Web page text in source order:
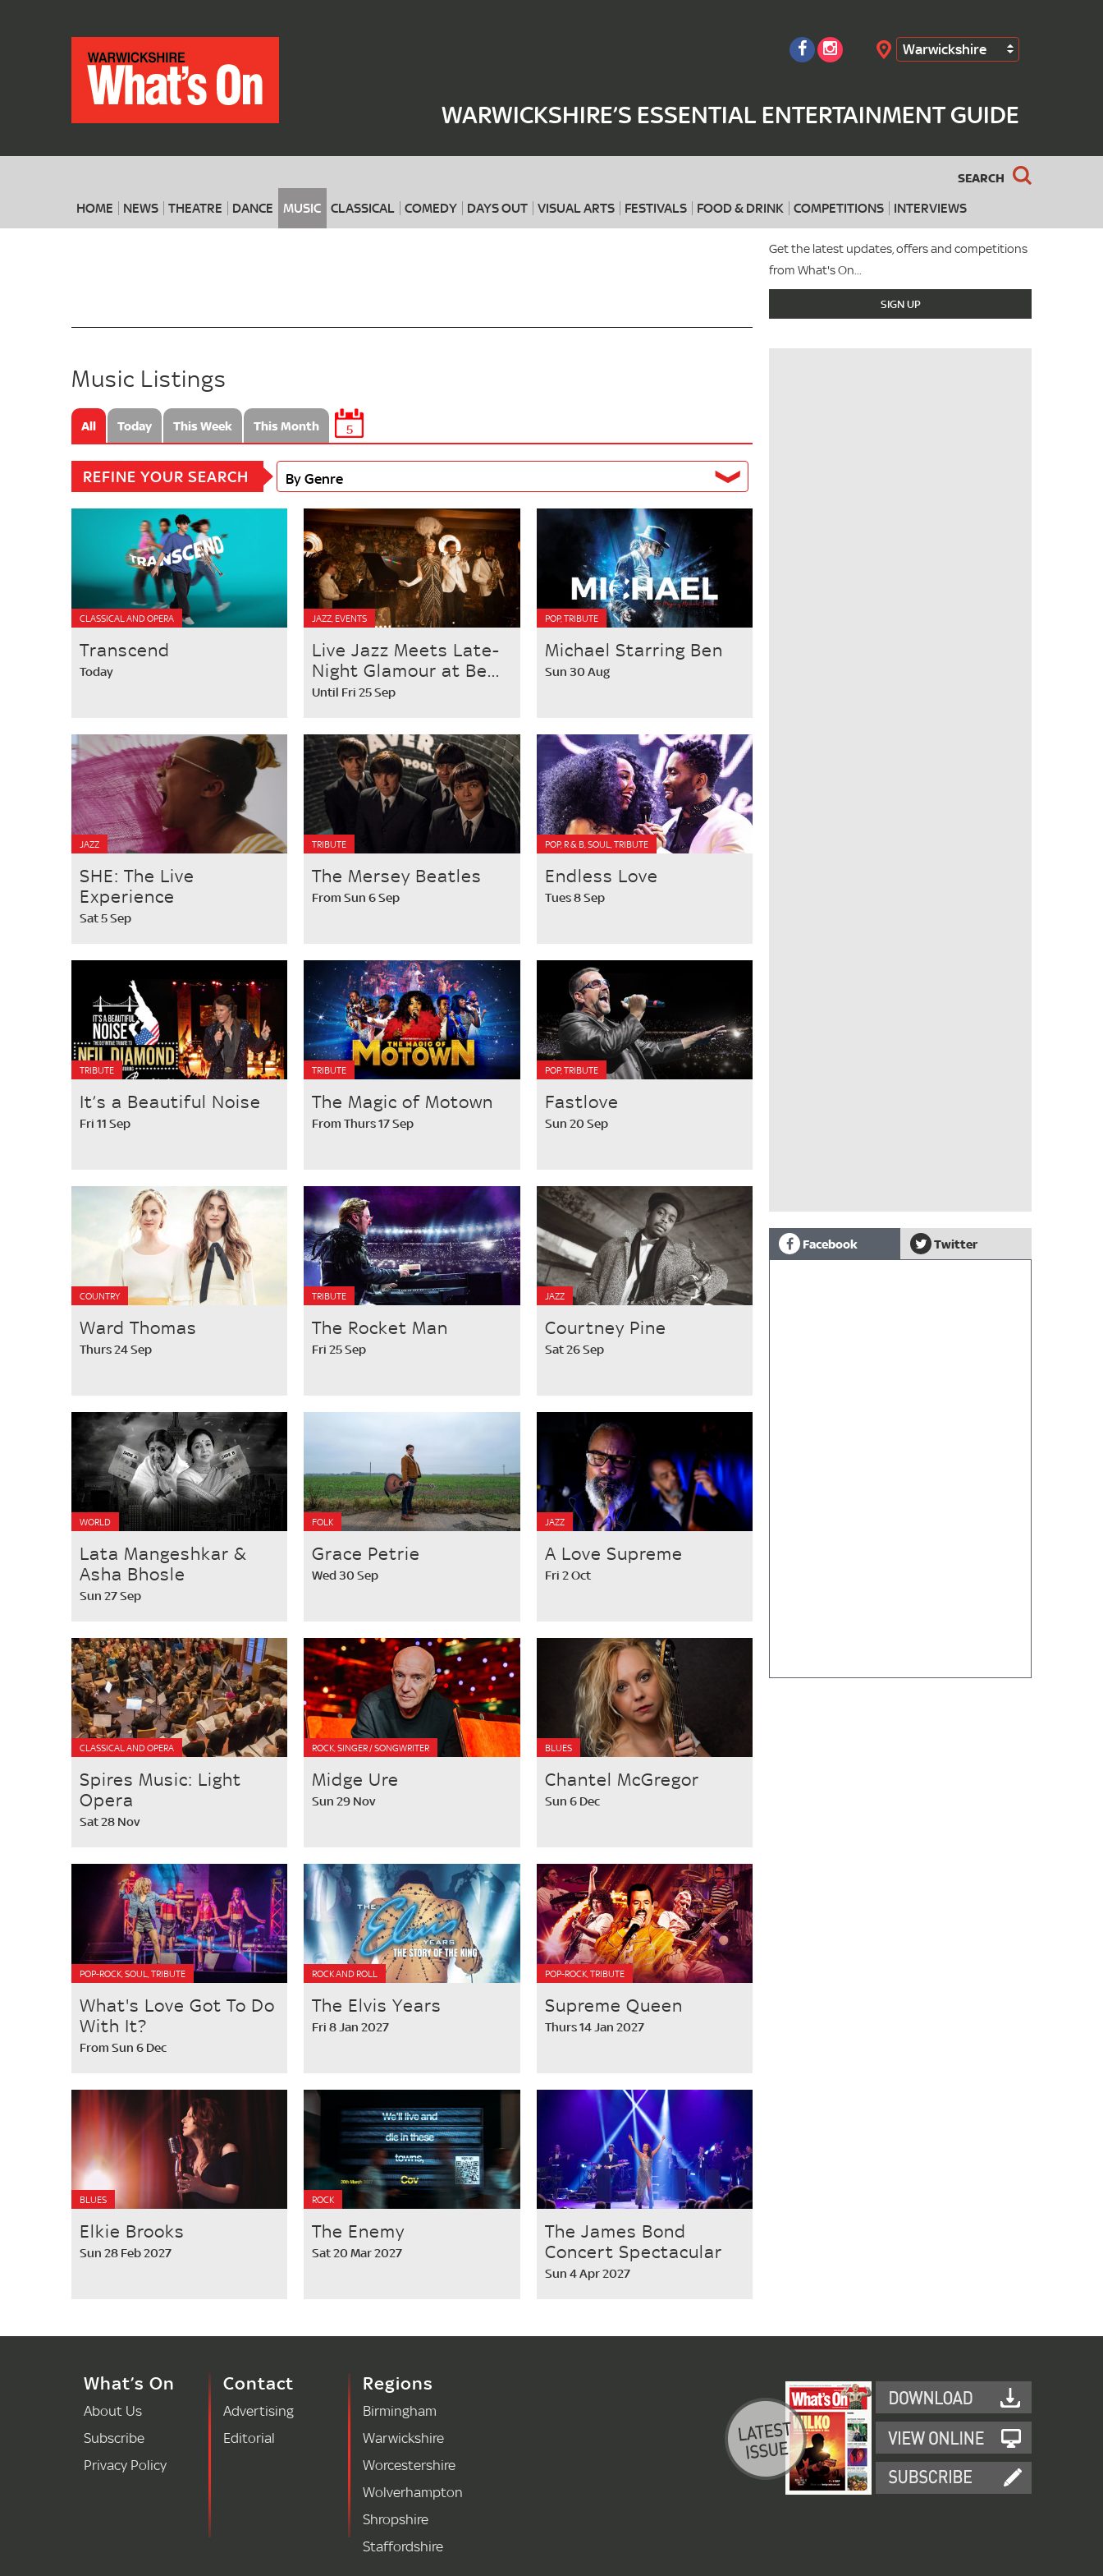
Warwickshire
WARWICKSHIRE’S ESSENTIAL ENTERTAINMENT GUIDE
SEARCH
HOME NEWS THEATRE DANCE MUSIC CLASSICAL COMEDY DAYS OUT VISUAL ARTS FESTIVALS FOOD & DRINK COMPETITIONS INTERVIEWS
Where When Search
Get the latest updates, offers and competitions
from What's On...
SIGN UP
Music Listings
All Today This Week This Month 5
REFINE YOUR SEARCH By Genre
CLASSICAL AND OPERA
Transcend
Today
JAZZ, EVENTS
Live Jazz Meets Late-
Night Glamour at Be...
Until Fri 25 Sep
POP, TRIBUTE
Michael Starring Ben
Sun 30 Aug
JAZZ
SHE: The Live
Experience
Sat 5 Sep
TRIBUTE
The Mersey Beatles
From Sun 6 Sep
POP, R & B, SOUL, TRIBUTE
Endless Love
Tues 8 Sep
TRIBUTE
It’s a Beautiful Noise
Fri 11 Sep
TRIBUTE
The Magic of Motown
From Thurs 17 Sep
POP, TRIBUTE
Fastlove
Sun 20 Sep
COUNTRY
Ward Thomas
Thurs 24 Sep
TRIBUTE
The Rocket Man
Fri 25 Sep
JAZZ
Courtney Pine
Sat 26 Sep
WORLD
Lata Mangeshkar &
Asha Bhosle
Sun 27 Sep
FOLK
Grace Petrie
Wed 30 Sep
JAZZ
A Love Supreme
Fri 2 Oct
CLASSICAL AND OPERA
Spires Music: Light
Opera
Sat 28 Nov
ROCK, SINGER / SONGWRITER
Midge Ure
Sun 29 Nov
BLUES
Chantel McGregor
Sun 6 Dec
POP-ROCK, SOUL, TRIBUTE
What's Love Got To Do
With It?
From Sun 6 Dec
ROCK AND ROLL
The Elvis Years
Fri 8 Jan 2027
POP-ROCK, TRIBUTE
Supreme Queen
Thurs 14 Jan 2027
BLUES
Elkie Brooks
Sun 28 Feb 2027
ROCK
The Enemy
Sat 20 Mar 2027
The James Bond
Concert Spectacular
Sun 4 Apr 2027
Facebook Twitter
What’s On
About Us
Subscribe
Privacy Policy
Contact
Advertising
Editorial
Regions
Birmingham
Warwickshire
Worcestershire
Wolverhampton
Shropshire
Staffordshire